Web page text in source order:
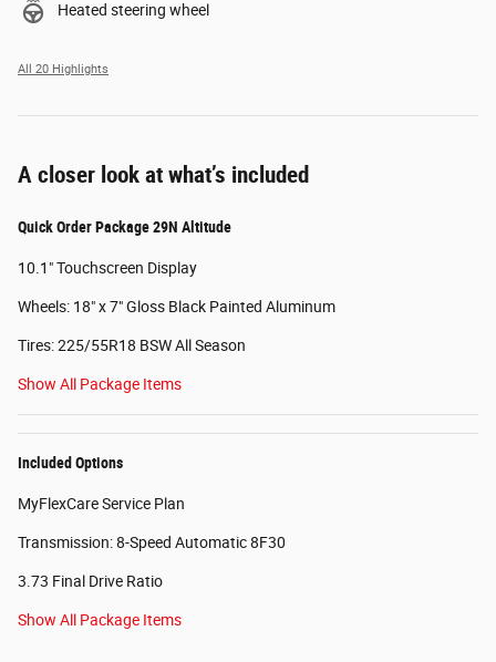
Heated steering wheel
All 20 Highlights
A closer look at what’s included
Quick Order Package 29N Altitude
10.1" Touchscreen Display
Wheels: 18" x 7" Gloss Black Painted Aluminum
Tires: 225/55R18 BSW All Season
Show All Package Items
Included Options
MyFlexCare Service Plan
Transmission: 8-Speed Automatic 8F30
3.73 Final Drive Ratio
Show All Package Items